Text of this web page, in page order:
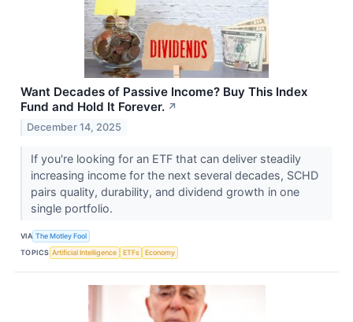
Want Decades of Passive Income? Buy This Index
Fund and Hold It Forever. ↗
December 14, 2025
If you're looking for an ETF that can deliver steadily
increasing income for the next several decades, SCHD
pairs quality, durability, and dividend growth in one
single portfolio.
VIA The Motley Fool
TOPICS Artificial Intelligence ETFs Economy